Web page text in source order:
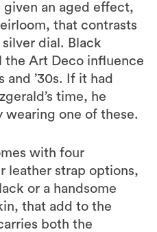
given an aged effect,
that contrasts
dial. Black
the Art Deco influence
and ’30s. If it had
time, he
wearing one of these.
with four
leather strap options,
or a handsome
that add to the
both the